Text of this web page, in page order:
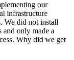
our
infrastructure
We did not install
and only made a
Why did we get